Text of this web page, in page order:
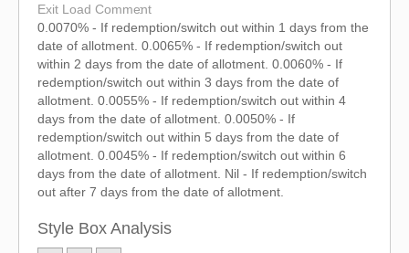
Exit Load Comment
0.0070% - If redemption/switch out within 1 days from the
date of allotment. 0.0065% - If redemption/switch out
within 2 days from the date of allotment. 0.0060% - If
redemption/switch out within 3 days from the date of
allotment. 0.0055% - If redemption/switch out within 4
days from the date of allotment. 0.0050% - If
redemption/switch out within 5 days from the date of
allotment. 0.0045% - If redemption/switch out within 6
days from the date of allotment. Nil - If redemption/switch
out after 7 days from the date of allotment.
Style Box Analysis